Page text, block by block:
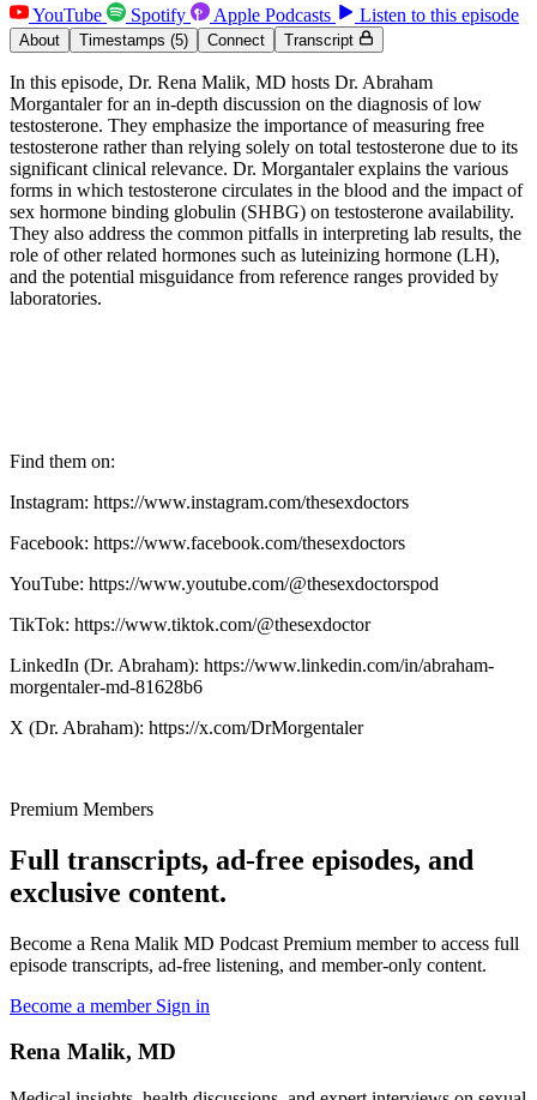
YouTube Spotify Apple Podcasts Listen to this episode
About Timestamps (5) Connect Transcript
In this episode, Dr. Rena Malik, MD hosts Dr. Abraham
Morgantaler for an in-depth discussion on the diagnosis of low
testosterone. They emphasize the importance of measuring free
testosterone rather than relying solely on total testosterone due to its
significant clinical relevance. Dr. Morgantaler explains the various
forms in which testosterone circulates in the blood and the impact of
sex hormone binding globulin (SHBG) on testosterone availability.
They also address the common pitfalls in interpreting lab results, the
role of other related hormones such as luteinizing hormone (LH),
and the potential misguidance from reference ranges provided by
laboratories.
Find them on:
Instagram: https://www.instagram.com/thesexdoctors
Facebook: https://www.facebook.com/thesexdoctors
YouTube: https://www.youtube.com/@thesexdoctorspod
TikTok: https://www.tiktok.com/@thesexdoctor
LinkedIn (Dr. Abraham): https://www.linkedin.com/in/abraham-
morgentaler-md-81628b6
X (Dr. Abraham): https://x.com/DrMorgentaler
Premium Members
Full transcripts, ad-free episodes, and
exclusive content.
Become a Rena Malik MD Podcast Premium member to access full
episode transcripts, ad-free listening, and member-only content.
Become a member Sign in
Rena Malik, MD